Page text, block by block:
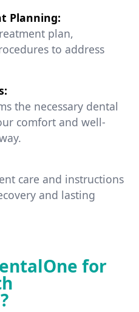
Planning:
plan,
to address
the necessary dental
comfort and well-
care and instructions
and lasting
for